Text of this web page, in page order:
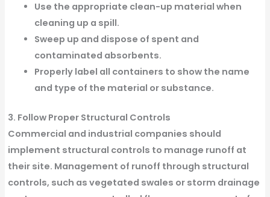
Use the appropriate clean-up material when
cleaning up a spill.
Sweep up and dispose of spent and
contaminated absorbents.
Properly label all containers to show the name
and type of the material or substance.
3. Follow Proper Structural Controls
Commercial and industrial companies should
implement structural controls to manage runoff at
their site. Management of runoff through structural
controls, such as vegetated swales or storm drainage